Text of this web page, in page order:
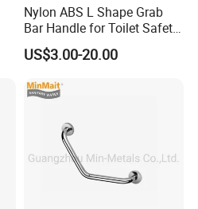
Nylon ABS L Shape Grab
Bar Handle for Toilet Safety
Wall Mounted Support Rail
for Seniors and Disabled
Aluminum Core
US$3.00-20.00